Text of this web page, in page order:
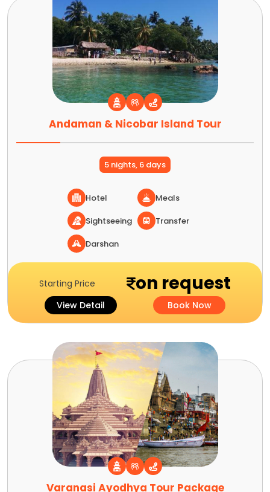
Andaman & Nicobar Island Tour
5 nights, 6 days
Hotel
Meals
Sightseeing
Transfer
Darshan
Starting Price on request
View Detail Book Now
Varanasi Ayodhya Tour Package